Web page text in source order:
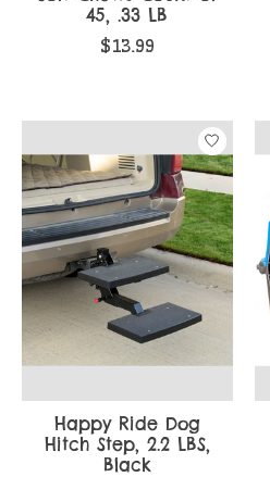
45, .33 LB
$13.99
Happy Ride Dog
Hitch Step, 2.2 LBS,
Black